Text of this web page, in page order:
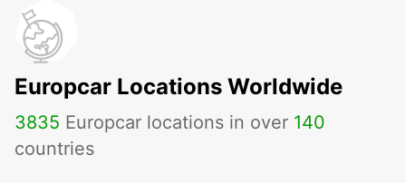
Europcar Locations Worldwide
3835 Europcar locations in over 140
countries